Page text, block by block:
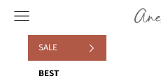
Anekke
Navigation menu
SALE
BEST